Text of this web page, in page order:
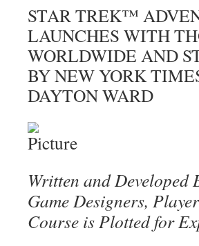
STAR TREK™
LAUNCHES WITH
WORLDWIDE AND
BY NEW YORK
DAYTON WARD
Written and Developed
Game Designers,
Course is Plotted for